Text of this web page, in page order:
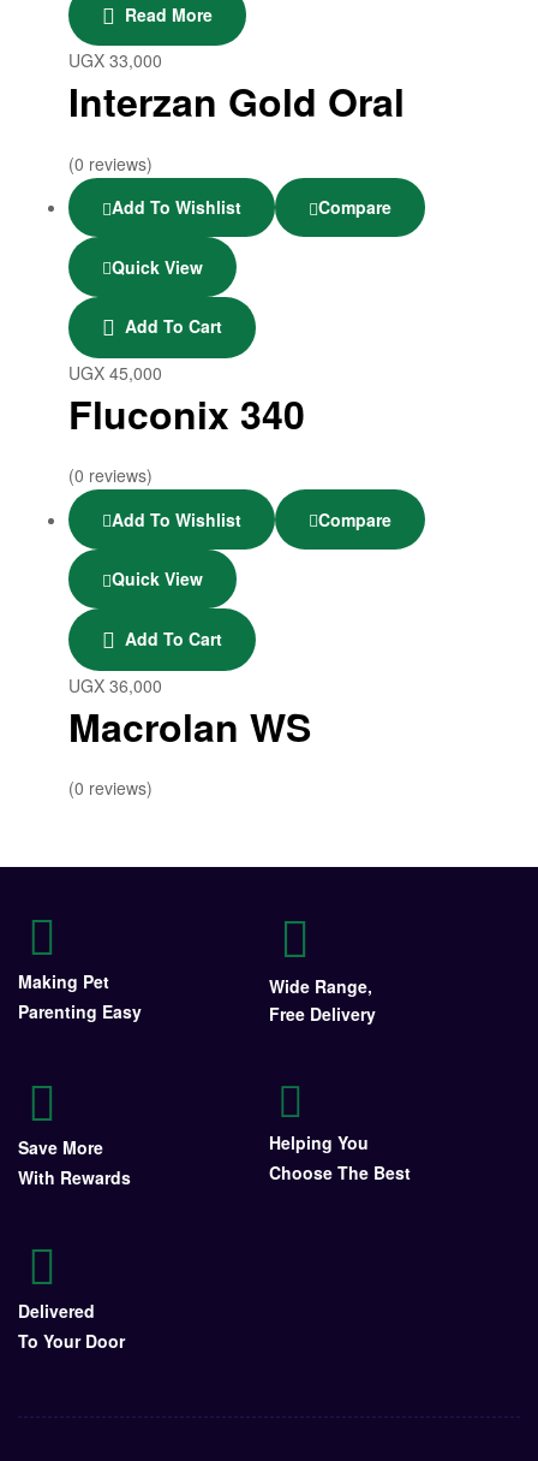
Read More
UGX 33,000
Interzan Gold Oral
(0 reviews)
Add To Wishlist
Compare
Quick View
Add To Cart
UGX 45,000
Fluconix 340
(0 reviews)
Add To Wishlist
Compare
Quick View
Add To Cart
UGX 36,000
Macrolan WS
(0 reviews)
Making Pet
Parenting Easy
Wide Range,
Free Delivery
Save More
With Rewards
Helping You
Choose The Best
Delivered
To Your Door